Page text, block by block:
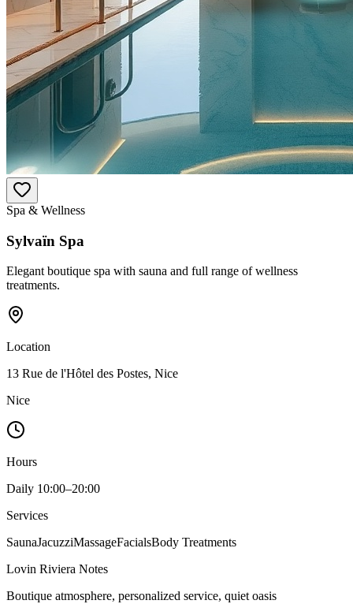
Spa & Wellness
Sylvaïn Spa
Elegant boutique spa with sauna and full range of wellness
treatments.
Location
13 Rue de l'Hôtel des Postes, Nice
Nice
Hours
Daily 10:00–20:00
Services
SaunaJacuzziMassageFacialsBody Treatments
Lovin Riviera Notes
Boutique atmosphere, personalized service, quiet oasis